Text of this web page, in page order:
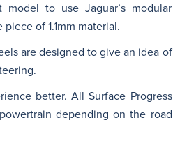
to use Jaguar’s modular
of 1.1mm material.
are designed to give an idea of
better. All Surface Progress
depending on the road